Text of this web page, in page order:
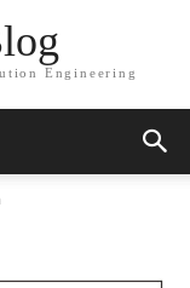
Engineering